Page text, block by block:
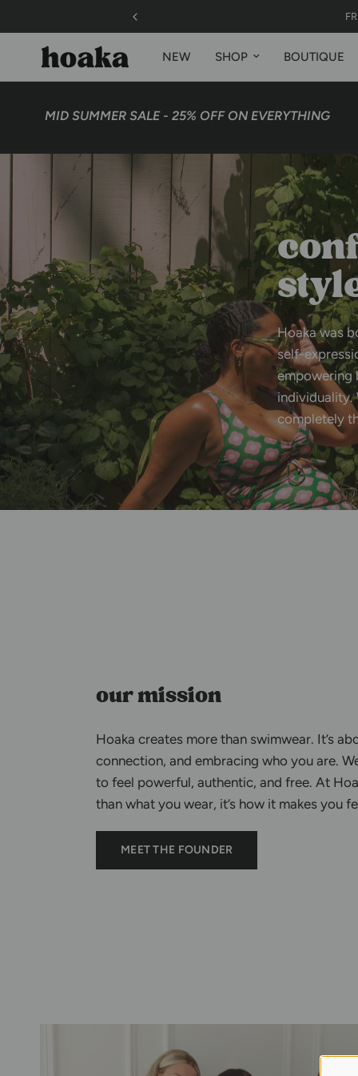
| US, Canada* (exceptions apply)
NEW SHOP BOUTIQUE
MID SUMMER SALE - 25% OFF ON EVERYTHING
Hoaka was
self-
empowering
individuality.
completely
our mission
Hoaka creates more than swimwear. It’s
connection, and embracing who you are.
to feel powerful, authentic, and free. At
than what you wear, it’s how it makes you
MEET THE FOUNDER